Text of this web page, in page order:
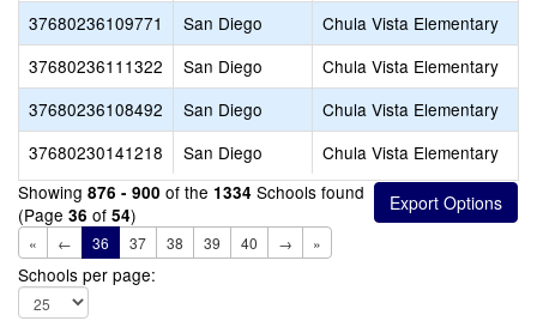
37680236109771
San Diego
Chula Vista Elementary
37680236111322
San Diego
Chula Vista Elementary
37680236108492
San Diego
Chula Vista Elementary
37680230141218
San Diego
Chula Vista Elementary
Showing 876 - 900 of the 1334 Schools found
(Page 36 of 54)
« ← 36 37 38 39 40 → »
Schools per page: